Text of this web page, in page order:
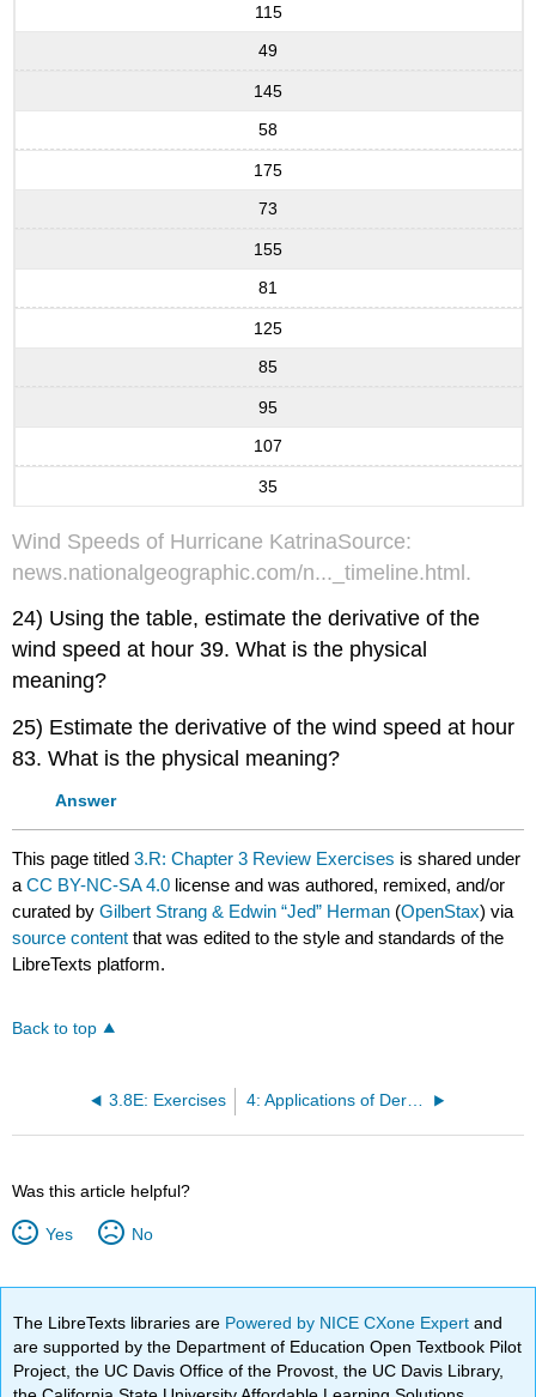
115
49
145
58
175
73
155
81
125
85
95
107
35
Wind Speeds of Hurricane KatrinaSource:
news.nationalgeographic.com/n..._timeline.html.
24) Using the table, estimate the derivative of the
wind speed at hour 39. What is the physical
meaning?
25) Estimate the derivative of the wind speed at hour
83. What is the physical meaning?
Answer
This page titled3.R: Chapter 3 Review Exercises is shared under
aCC BY-NC-SA 4.0 license and was authored, remixed, and/or
curated byGilbert Strang & Edwin “Jed” Herman (OpenStax) via
source content that was edited to the style and standards of the
LibreTexts platform.
Back to top
3.8E: Exercises
Was this article helpful?
Yes No
The LibreTexts libraries are Powered by NICE CXone Expertand
are supported by the Department of Education Open Textbook Pilot
Project, the UC Davis Office of the Provost, the UC Davis Library,